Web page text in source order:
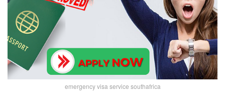
emergency visa service southafrica